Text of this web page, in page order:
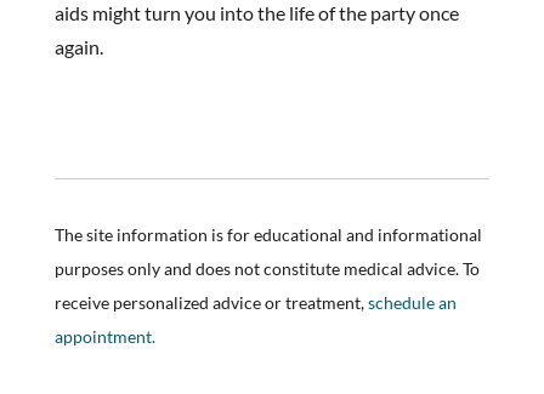
aids might turn you into the life of the party once
again.
The site information is for educational and informational
purposes only and does not constitute medical advice. To
receive personalized advice or treatment,schedule an
appointment.